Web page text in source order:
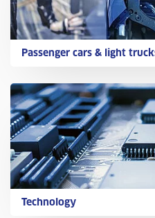
Passenger cars & light
Technology